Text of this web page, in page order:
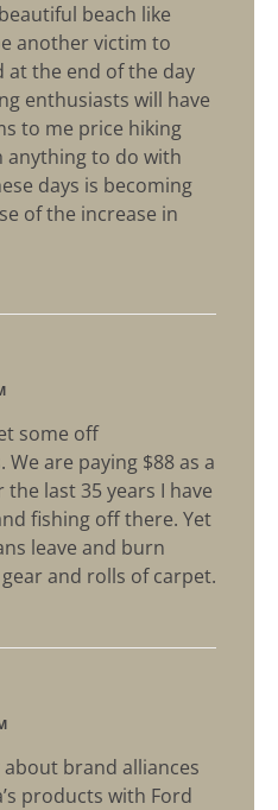
beach like
another victim to
at the end of the day
enthusiasts will have
to me price hiking
anything to do with
days is becoming
of the increase in
some off
are paying $88 as a
the last 35 years I have
fishing off there. Yet
leave and burn
and rolls of carpet.
brand alliances
products with Ford